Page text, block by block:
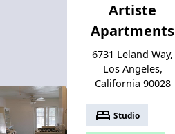
Artiste
Apartments
6731 Leland Way,
Los Angeles,
California 90028
bed Studio